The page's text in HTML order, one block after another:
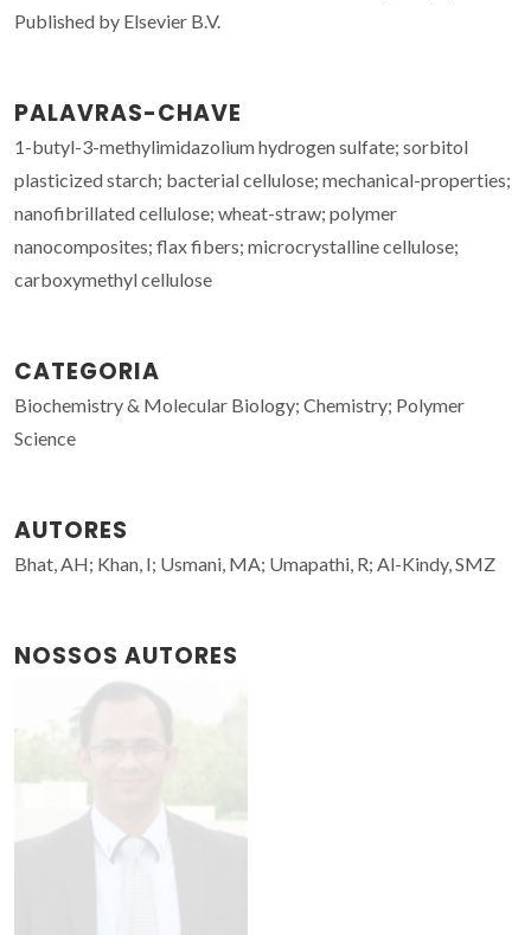
Published by Elsevier B.V.
PALAVRAS-CHAVE
1-butyl-3-methylimidazolium hydrogen sulfate; sorbitol
plasticized starch; bacterial cellulose; mechanical-properties;
nanofibrillated cellulose; wheat-straw; polymer
nanocomposites; flax fibers; microcrystalline cellulose;
carboxymethyl cellulose
CATEGORIA
Biochemistry & Molecular Biology; Chemistry; Polymer
Science
AUTORES
Bhat, AH; Khan, I; Usmani, MA; Umapathi, R; Al-Kindy, SMZ
NOSSOS AUTORES